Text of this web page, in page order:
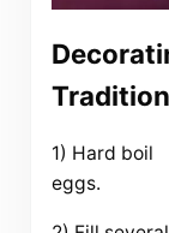
1) Hard boil
eggs.